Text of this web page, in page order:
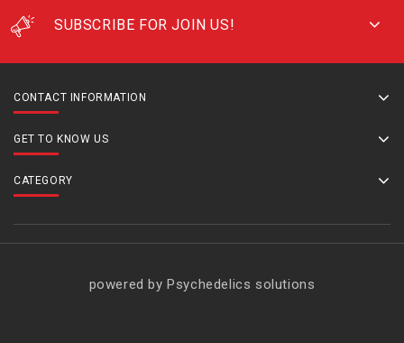
SUBSCRIBE FOR JOIN US!
CONTACT INFORMATION
GET TO KNOW US
CATEGORY
powered by Psychedelics solutions